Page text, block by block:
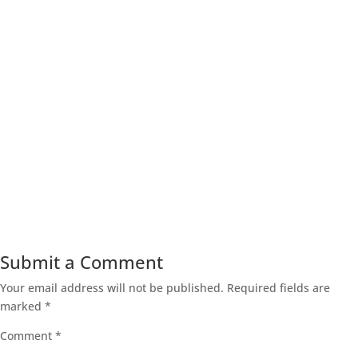
Submit a Comment
Your email address will not be published. Required fields are
marked *
Comment *